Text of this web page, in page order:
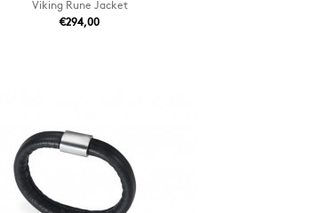
Viking Rune Jacket
€294,00